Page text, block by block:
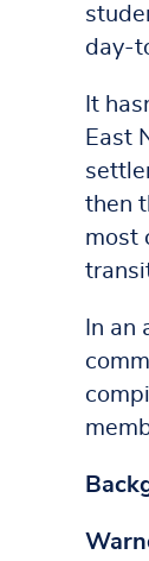
day-
It
East
then
most
In